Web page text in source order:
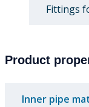
Fittings
Product
Inner pipe